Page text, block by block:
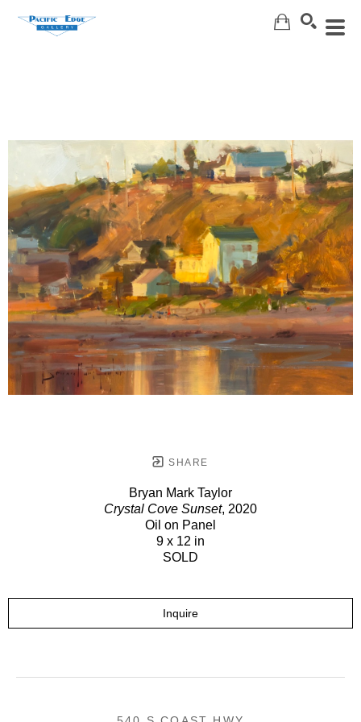
SHARE
Bryan Mark Taylor
Crystal Cove Sunset, 2020
Oil on Panel
9 x 12 in
SOLD
Inquire